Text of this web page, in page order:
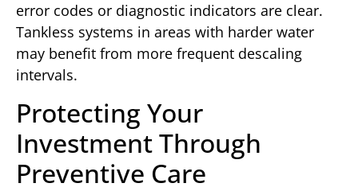
error codes or diagnostic indicators are clear.
Tankless systems in areas with harder water
may benefit from more frequent descaling
intervals.
Protecting Your
Investment Through
Preventive Care